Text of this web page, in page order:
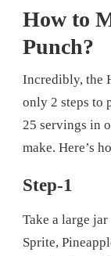
How to
Punch?
Incredibly, the
only 2 steps to
25 servings in
make. Here’s
Step-1
Take a large
Sprite,